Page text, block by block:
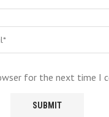
for the next time I